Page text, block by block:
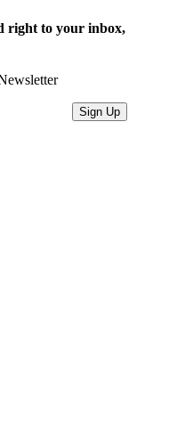
right to your inbox,